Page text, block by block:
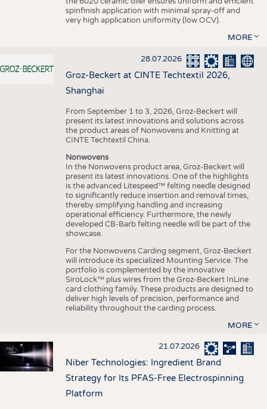
spinfinish application with minimal spray-off and
very high application uniformity (low OCV).
MORE
28.07.2026
Groz-Beckert at CINTE Techtextil 2026,
Shanghai
From September 1 to 3, 2026, Groz-Beckert will
present its latest innovations and solutions across
the product areas of Nonwovens and Knitting at
CINTE Techtextil China.
Nonwovens
In the Nonwovens product area, Groz-Beckert will
present its latest innovations. One of the highlights
is the advanced Litespeed™ felting needle designed
to significantly reduce insertion and removal times,
thereby simplifying handling and increasing
operational efficiency. Furthermore, the newly
developed CB-Barb felting needle will be part of the
showcase.
For the Nonwovens Carding segment, Groz-Beckert
will introduce its specialized Mounting Service. The
portfolio is complemented by the innovative
SiroLock™ plus wires from the Groz-Beckert InLine
card clothing family. These products are designed to
deliver high levels of precision, performance and
reliability throughout the carding process.
MORE
21.07.2026
Niber Technologies: Ingredient Brand
Strategy for Its PFAS-Free Electrospinning
Platform